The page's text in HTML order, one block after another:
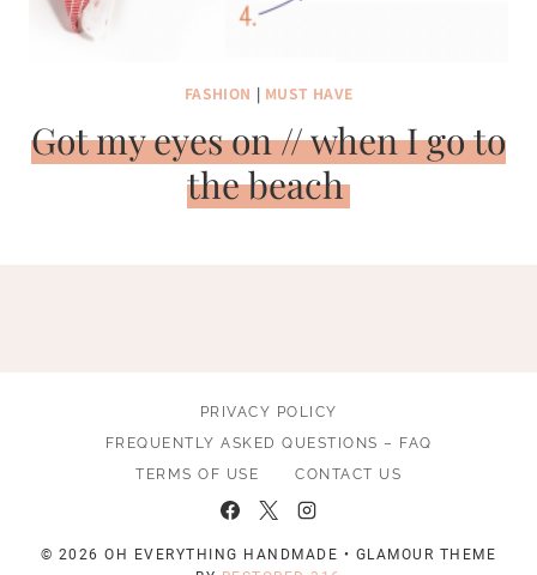
FASHION | MUST HAVE
Got my eyes on // when I go to
the beach
PRIVACY POLICY
FREQUENTLY ASKED QUESTIONS – FAQ
TERMS OF USE
CONTACT US
© 2026 OH EVERYTHING HANDMADE • GLAMOUR THEME